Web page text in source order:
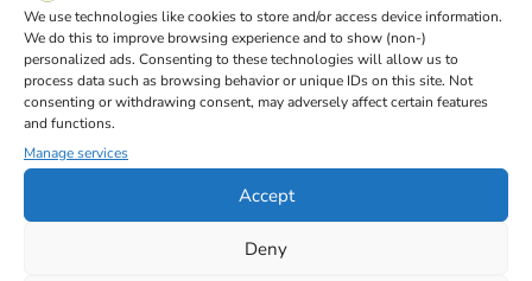
We use technologies like cookies to store and/or access device information.
We do this to improve browsing experience and to show (non-)
personalized ads. Consenting to these technologies will allow us to
process data such as browsing behavior or unique IDs on this site. Not
consenting or withdrawing consent, may adversely affect certain features
and functions.
Manage services
Accept
Deny
Watch Out For:Less durable and can fade over time.
Choosing Based on Style
Not sure about the material? Focus on style instead:
Interlocking Pavers:
Rustic, weathered look.
Sleek and modern.
Anti-slip for high-traffic areas.